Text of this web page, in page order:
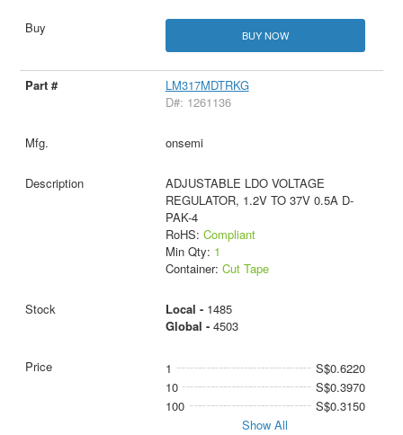
BUY NOW
LM317MDTRKG
D#: 1261136
onsemi
ADJUSTABLE LDO VOLTAGE
REGULATOR, 1.2V TO 37V 0.5A D-
PAK-4
RoHS: Compliant
Min Qty: 1
Container: Cut Tape
Local - 1485
Global - 4503
1
S$0.6220
10
S$0.3970
100
S$0.3150
Show All